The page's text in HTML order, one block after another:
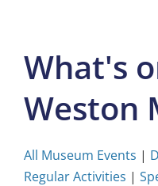
What's
Weston
All Museum Events |
Regular Activities |